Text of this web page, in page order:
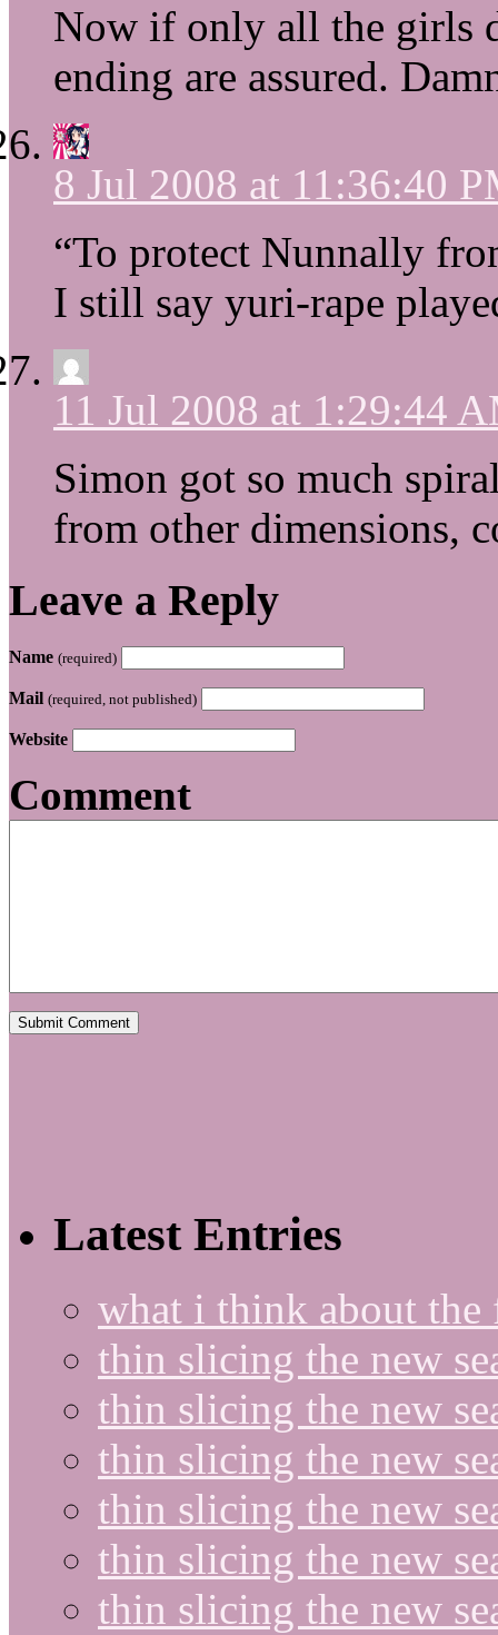
Now if only all the girls
ending are assured.
8 Jul 2008 at 11:36:40
“To protect Nunnally
I still say yuri-rape
11 Jul 2008 at 1:29:44
Simon got so much
from other dimensions,
Leave a Reply
Name (required)
Mail (required, not published)
Website
Comment
Latest Entries
what i think about the
thin slicing the new
thin slicing the new
thin slicing the new
thin slicing the new
thin slicing the new
thin slicing the new